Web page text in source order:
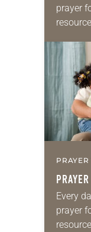
prayer
for
we…
Every
prayer